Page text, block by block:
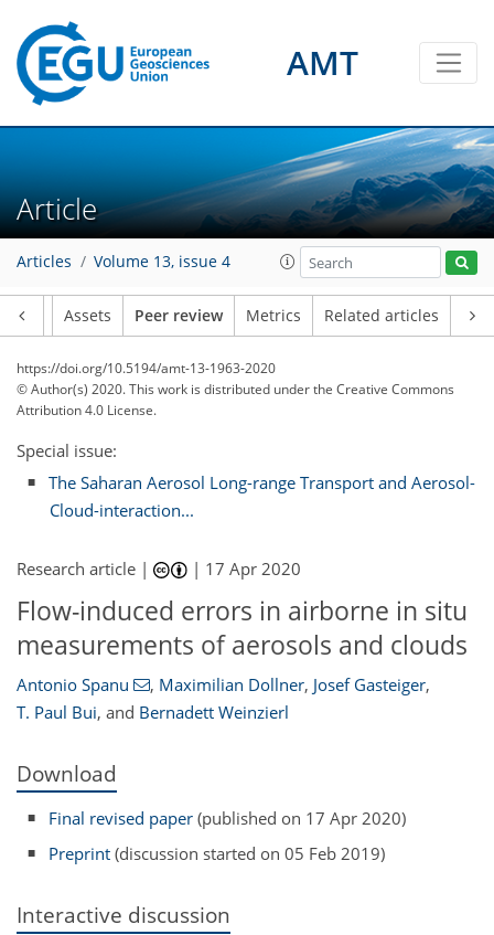
AMT
Article
Articles Volume 13, issue 4
Assets Peer review Metrics Related articles
https://doi.org/10.5194/amt-13-1963-2020
© Author(s) 2020. This work is distributed underthe Creative Commons
Attribution 4.0 License.
Special issue:
The Saharan Aerosol Long-range Transport and Aerosol-
Cloud-interaction...
Research article | | 17 Apr 2020
Flow-induced errors in airborne in situ
measurements of aerosols and clouds
Antonio Spanu , Maximilian Dollner, Josef Gasteiger,
T. Paul Bui, and Bernadett Weinzierl
Download
Final revised paper (published on 17 Apr 2020)
Preprint (discussion started on 05 Feb 2019)
Interactive discussion